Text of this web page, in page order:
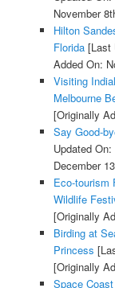
November
Hilton
Florida[Last
Added On:
Visiting
Melbourne
[Originally
Say Good-
Updated
December
Eco-tourism
Wildlife
[Originally
Birding at
Princess
[Originally
Space